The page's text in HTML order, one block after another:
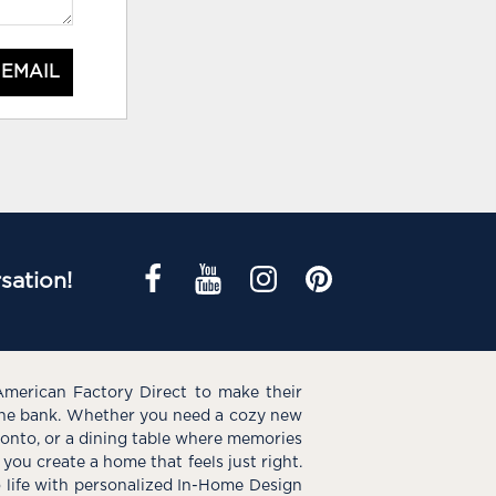
Factory Direct to make their
bank. Whether you need a cozy new
or a dining table where memories
create a home that feels just right.
with personalized In-Home Design